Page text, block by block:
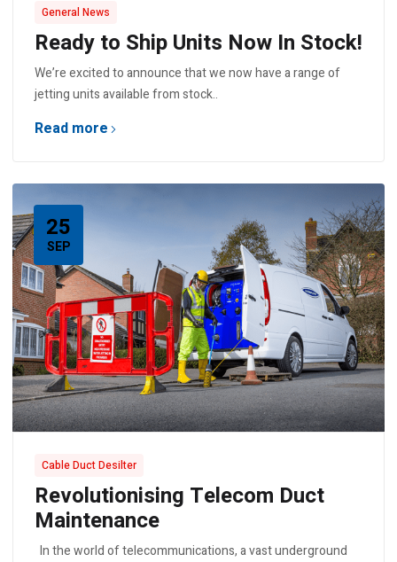
General News
Ready to Ship Units Now In Stock!
We’re excited to announce that we now have a range of
jetting units available from stock..
Read more
25
SEP
Cable Duct Desilter
Revolutionising Telecom Duct
Maintenance
In the world of telecommunications, a vast underground